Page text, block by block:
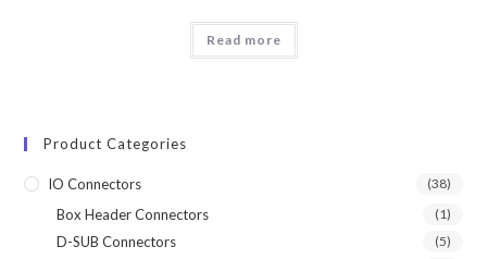
Read more
Product Categories
IO Connectors (38)
Box Header Connectors (1)
D-SUB Connectors (5)